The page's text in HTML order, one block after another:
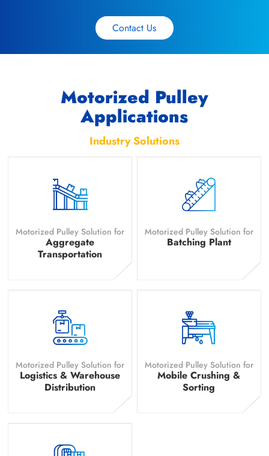
Contact Us
Motorized Pulley
Applications
Industry Solutions
Motorized Pulley Solution for
Aggregate
Transportation
Motorized Pulley Solution for
Batching Plant
Motorized Pulley Solution for
Logistics & Warehouse
Distribution
Motorized Pulley Solution for
Mobile Crushing &
Sorting